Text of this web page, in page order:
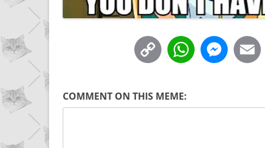
C
y
W
t
M
s i
COMMENT ON THIS MEME: